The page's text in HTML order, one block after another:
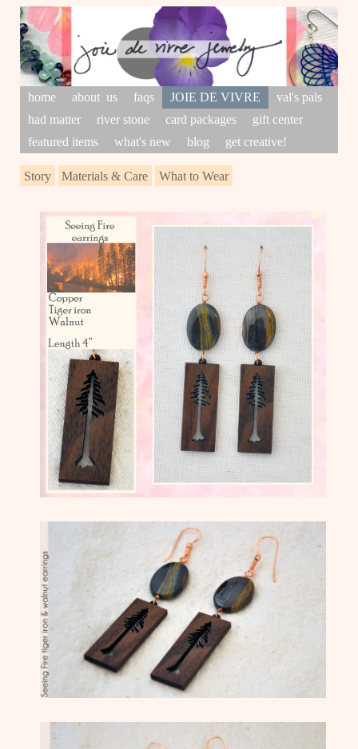
home about us faqs JOIE DE VIVRE
val's pals
had matter
river stone card packages
gift center
featured items
what's new blog get creative!
Story Materials & Care What to Wear